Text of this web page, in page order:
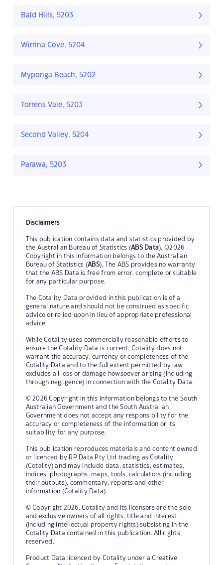
Bald Hills, 5203
Wirrina Cove, 5204
Myponga Beach, 5202
Torrens Vale, 5203
Second Valley, 5204
Parawa, 5203
Disclaimers
This publication contains data and statistics provided by
the Australian Bureau of Statistics (ABS Data). ©2026
Copyright in this information belongs to the Australian
Bureau of Statistics (ABS). The ABS provides no warranty
that the ABS Data is free from error, complete or suitable
for any particular purpose.
The Cotality Data provided in this publication is of a
general nature and should not be construed as specific
advice or relied upon in lieu of appropriate professional
advice.
While Cotality uses commercially reasonable efforts to
ensure the Cotality Data is current, Cotality does not
warrant the accuracy, currency or completeness of the
Cotality Data and to the full extent permitted by law
excludes all loss or damage howsoever arising (including
through negligence) in connection with the Cotality Data.
© 2026 Copyright in this information belongs to the South
Australian Government and the South Australian
Government does not accept any responsibility for the
accuracy or completeness of the information or its
suitability for any purpose.
This publication reproduces materials and content owned
or licenced by RP Data Pty Ltd trading as Cotality
(Cotality) and may include data, statistics, estimates,
indices, photographs, maps, tools, calculators (including
their outputs), commentary, reports and other
information (Cotality Data).
© Copyright 2026. Cotality and its licensors are the sole
and exclusive owners of all rights, title and interest
(including intellectual property rights) subsisting in the
Cotality Data contained in this publication. All rights
reserved.
Product Data licenced by Cotality under a Creative